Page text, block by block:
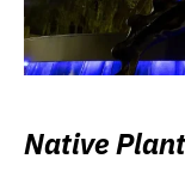
Native